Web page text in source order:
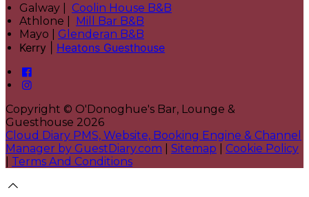
Galway | Coolin House B&B
Athlone | Mill Bar B&B
Mayo | Glenderan B&B
Kerry | Heatons Guesthouse
Copyright © O'Donoghue's Bar, Lounge &
Guesthouse 2026
Cloud Diary PMS, Website, Booking Engine & Channel
Manager by GuestDiary.com
Sitemap
Cookie Policy
Terms And Conditions